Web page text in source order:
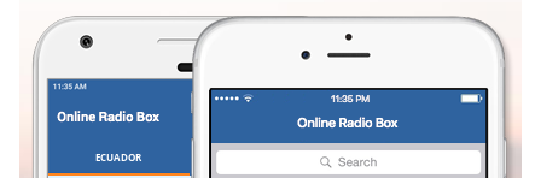
TypeLIVE
Seek to
live,
behind
RemainingECUADOR